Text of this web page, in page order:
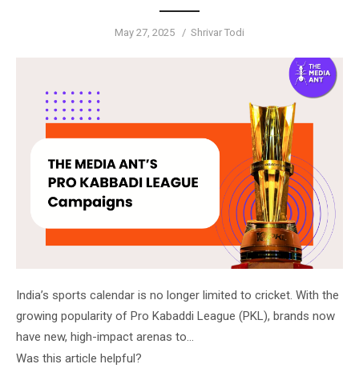
Posted
May 27, 2025 Author
Shrivar Todi
India’s sports calendar is no longer limited to cricket. With the
growing popularity of Pro Kabaddi League (PKL), brands now
have new, high-impact arenas to…
Was this article helpful?